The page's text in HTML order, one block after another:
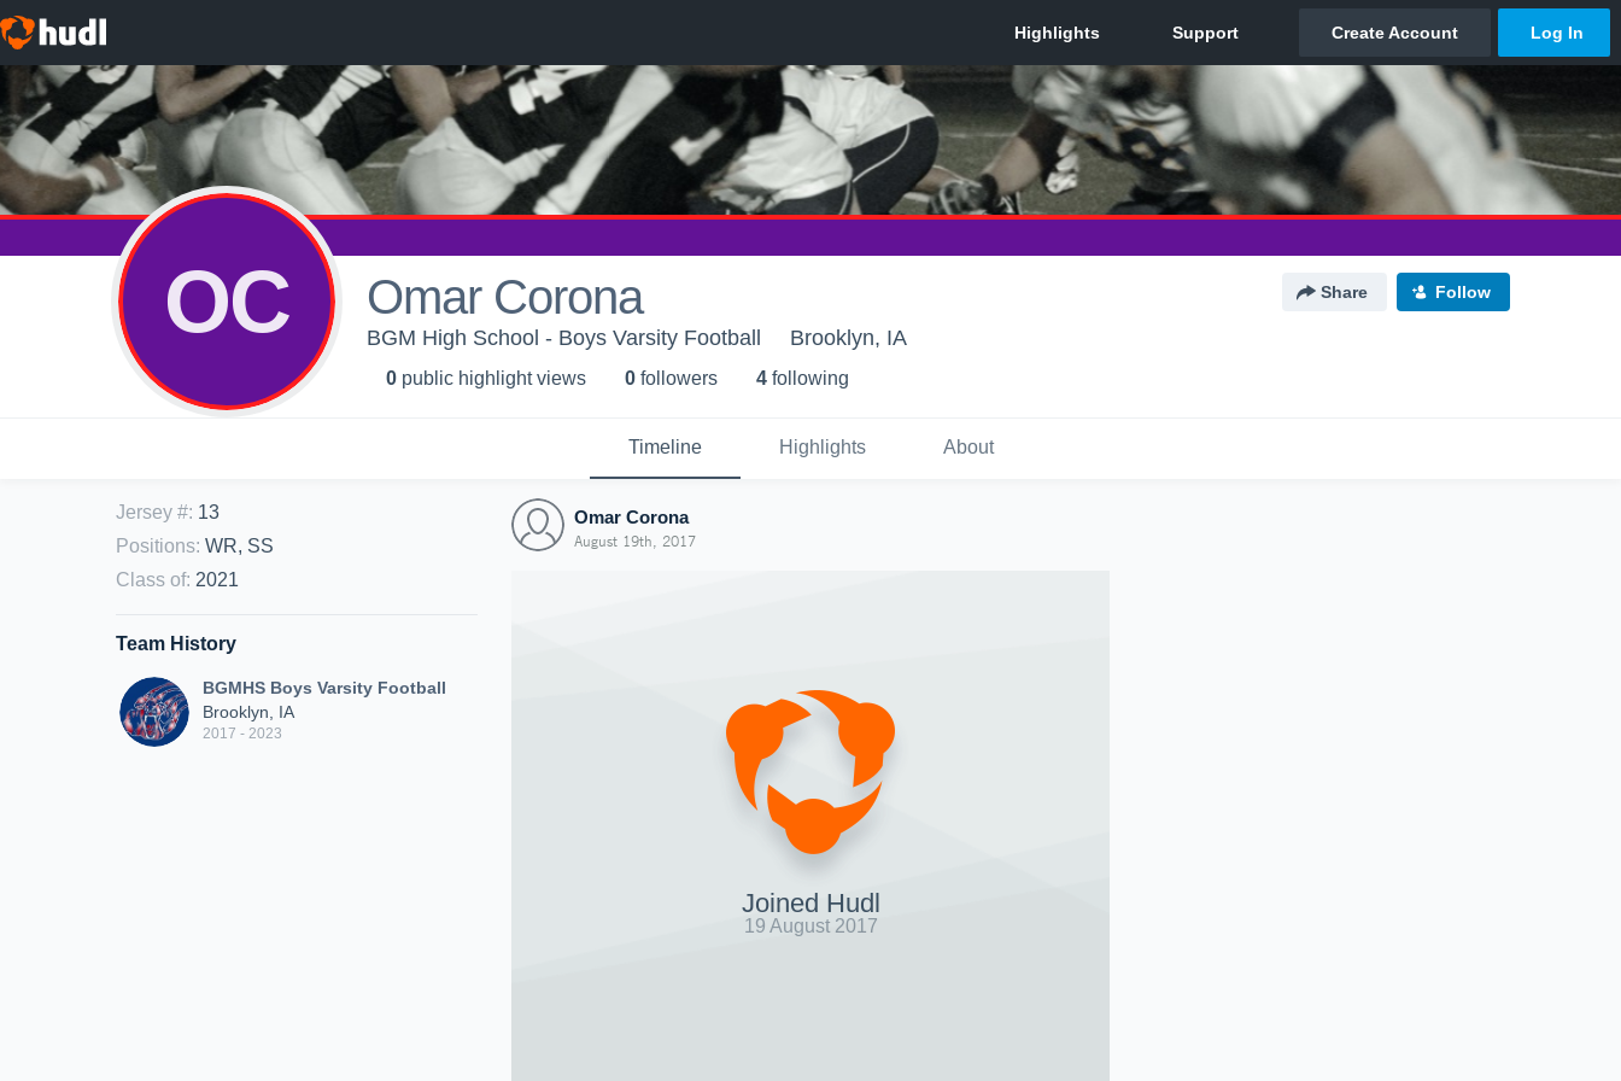
OC Omar Corona Share Follow
BGM High School - Boys Varsity Football Brooklyn, IA
0 public highlight views 0 followers 4 following
Timeline Highlights About
Jersey #: 13
Positions: WR, SS
Class of: 2021
Team History
BGMHS Boys Varsity Football
Brooklyn, IA
2017 - 2023
Omar Corona
August 19th, 2017
Joined Hudl
19 August 2017